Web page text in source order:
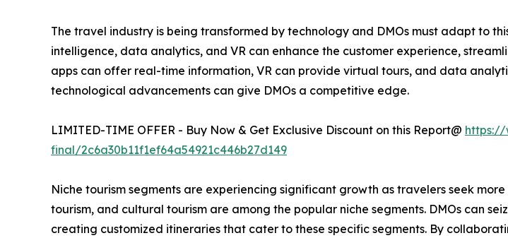
The travel industry is being transformed by technology and DMOs must adapt to
intelligence, data analytics, and VR can enhance the customer experience,
apps can offer real-time information, VR can provide virtual tours, and data
technological advancements can give DMOs a competitive edge.
LIMITED-TIME OFFER - Buy Now & Get Exclusive Discount on this Report@ https://
final/2c6a30b11f1ef64a54921c446b27d149
Niche tourism segments are experiencing significant growth as travelers seek
tourism, and cultural tourism are among the popular niche segments. DMOs can
creating customized itineraries that cater to these specific segments. By